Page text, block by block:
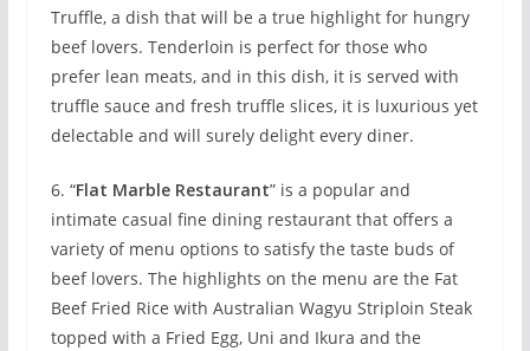
Truffle, a dish that will be a true highlight for hungry
beef lovers. Tenderloin is perfect for those who
prefer lean meats, and in this dish, it is served with
truffle sauce and fresh truffle slices, it is luxurious yet
delectable and will surely delight every diner.
6. “Flat Marble Restaurant” is a popular and
intimate casual fine dining restaurant that offers a
variety of menu options to satisfy the taste buds of
beef lovers. The highlights on the menu are the Fat
Beef Fried Rice with Australian Wagyu Striploin Steak
topped with a Fried Egg, Uni and Ikura and the